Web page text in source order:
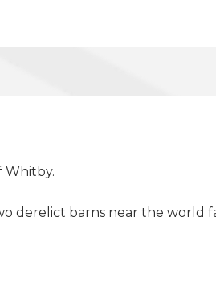
Whitby.
derelict barns near the world